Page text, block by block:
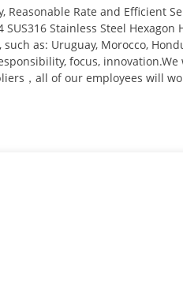
Rate and Efficient
Stainless Steel
as: Uruguay, Morocco,
focus,
，all of our employees will